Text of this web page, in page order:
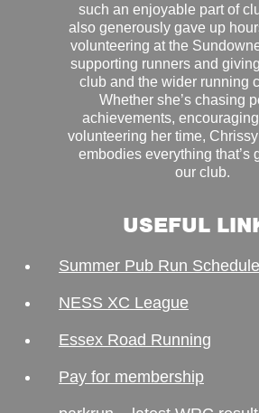
such an enjoyable part of
also generously gave up
volunteering at the
supporting runners and
club and the wider running
Whether she’s chasing
achievements,
volunteering her time,
embodies everything that’s
our club.
USEFUL
Summer Pub Run
NESS XC League
Essex Road Running
Pay for membership